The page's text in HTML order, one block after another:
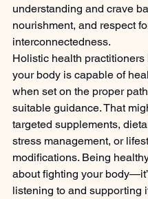
understanding and crave
nourishment, and respect
interconnectedness.
Holistic health practitioners
your body is capable of
when set on the proper
suitable guidance. That
targeted supplements,
stress management, or
modifications. Being
about fighting your
listening to and supporting